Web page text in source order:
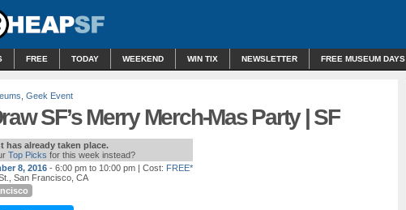
FREE TODAY WEEKEND WIN TIX NEWSLETTER FREE MUSEUM DAYS
Geek Event
SF’s Merry Merch-Mas Party | SF
has already taken place.
Top Picks for this week instead?
8, 2016 - 6:00 pm to 10:00 pm | Cost: FREE*
San Francisco, CA